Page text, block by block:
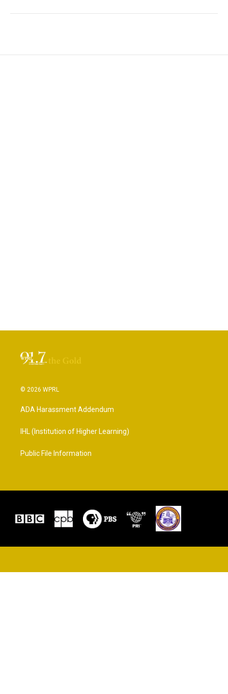
© 2026 WPRL
ADA Harassment Addendum
IHL (Institution of Higher Learning)
Public File Information